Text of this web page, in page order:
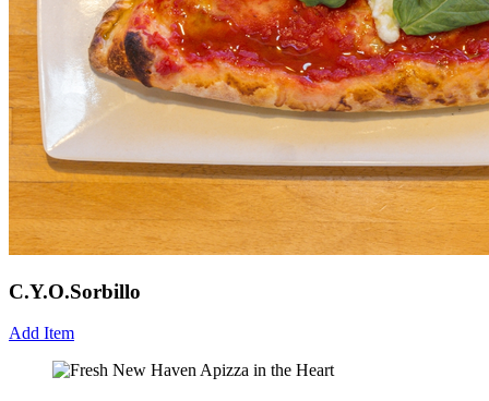
C.Y.O.Sorbillo
Add Item